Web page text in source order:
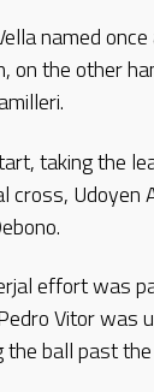
named once
on the other
taking the
cross, Udoyen
effort was
Vitor was
ball past